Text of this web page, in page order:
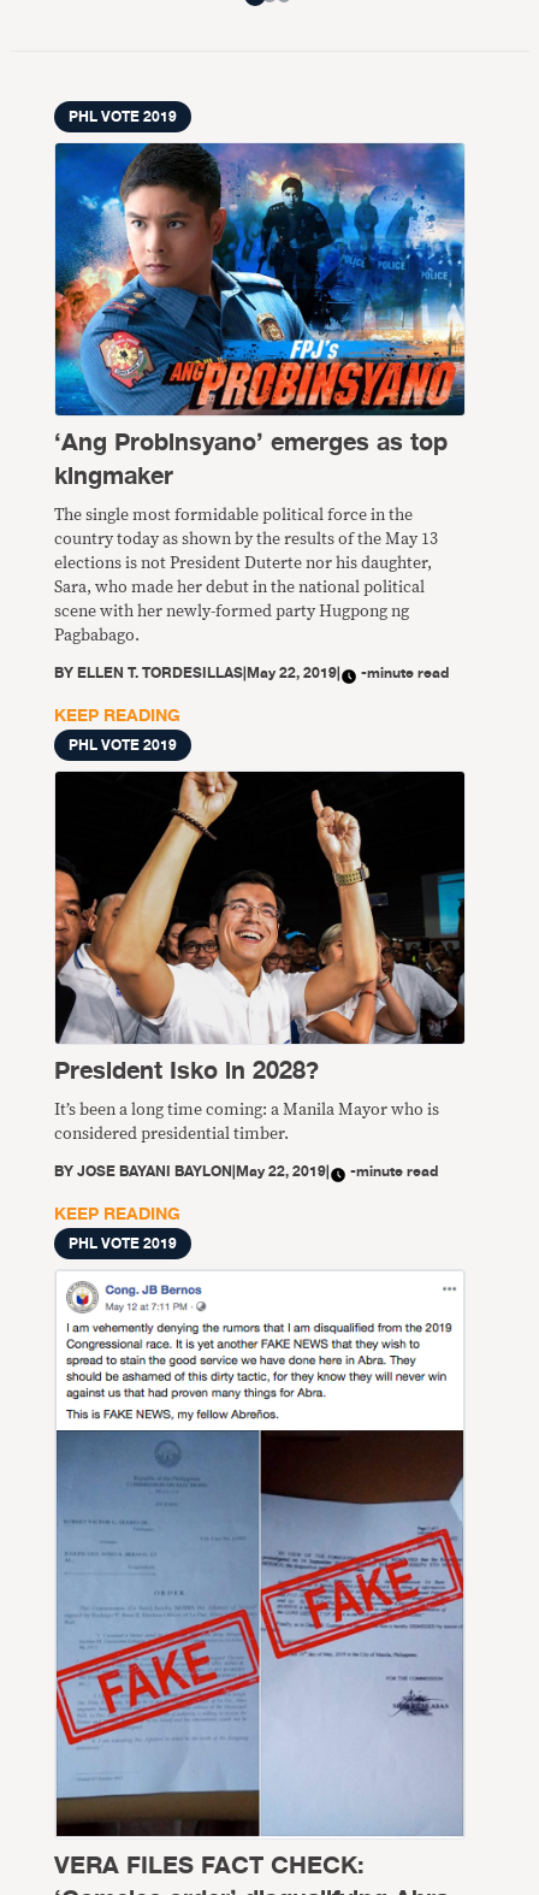
PHL VOTE 2019
‘Ang Probinsyano’ emerges as top
kingmaker
The single most formidable political force in the
country today as shown by the results of the May 13
elections is not President Duterte nor his daughter,
Sara, who made her debut in the national political
scene with her newly-formed party Hugpong ng
Pagbabago.
BYELLEN T. TORDESILLAS|May 22, 2019| -minute read
KEEP READING
PHL VOTE 2019
President Isko in 2028?
It’s been a long time coming: a Manila Mayor who is
considered presidential timber.
BYJOSE BAYANI BAYLON|May 22, 2019| -minute read
KEEP READING
PHL VOTE 2019
VERA FILES FACT CHECK: